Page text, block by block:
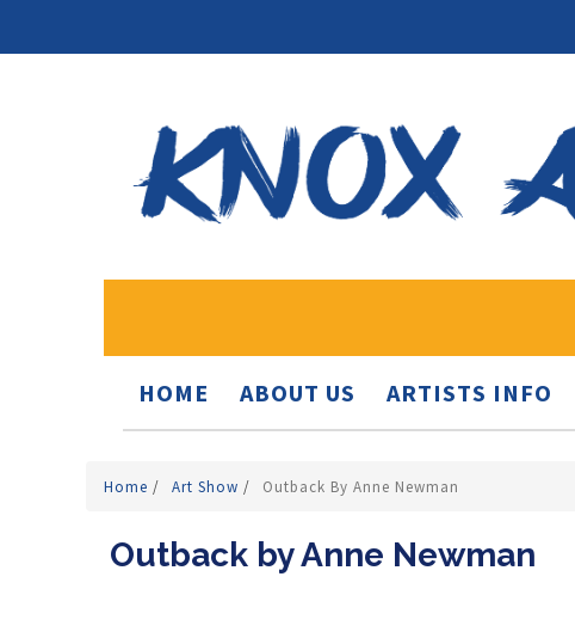
HOME ABOUT US ARTISTS INFO
Home / Art Show / Outback By Anne Newman
Outback by Anne Newman